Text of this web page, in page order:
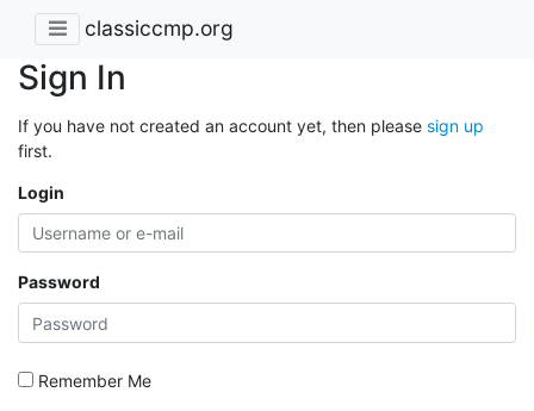
classiccmp.org
Sign In
If you have not created an account yet, then please sign up
first.
Login
Password
Remember Me